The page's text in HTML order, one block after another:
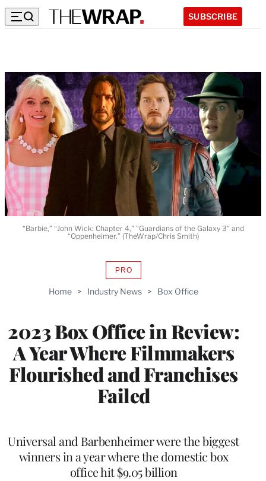
SUBSCRIBE
Home > Industry News > Box Office
2023 Box Office in Review:
A Year Where Filmmakers
Flourished and Franchises
Failed
PROAVAILABLE
WRAPPRO
Universal and Barbenheimer were the biggest
winners in a year where the domestic box
office hit $9.05 billion
“Barbie,” “John Wick: Chapter 4," "Guardians of the Galaxy 3” and
“Oppenheimer.” (TheWrap/Chris Smith)